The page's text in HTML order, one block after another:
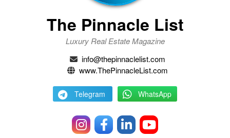
The Pinnacle List
Luxury Real Estate Magazine
info@thepinnaclelist.com
www.ThePinnacleList.com
Telegram WhatsApp